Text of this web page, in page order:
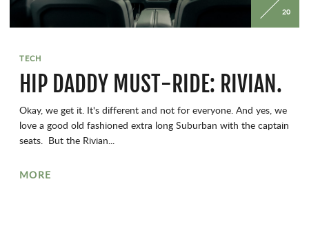
20
TECH
HIP DADDY MUST-RIDE: RIVIAN.
Okay, we get it. It's different and not for everyone. And yes, we
love a good old fashioned extra long Suburban with the captain
seats. But the Rivian...
MORE